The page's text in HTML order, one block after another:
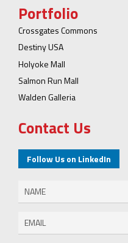
Portfolio
Crossgates Commons
Destiny USA
Holyoke Mall
Salmon Run Mall
Walden Galleria
Contact Us
Follow Us on LinkedIn